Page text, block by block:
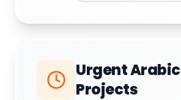
Urgent Arabic
Projects